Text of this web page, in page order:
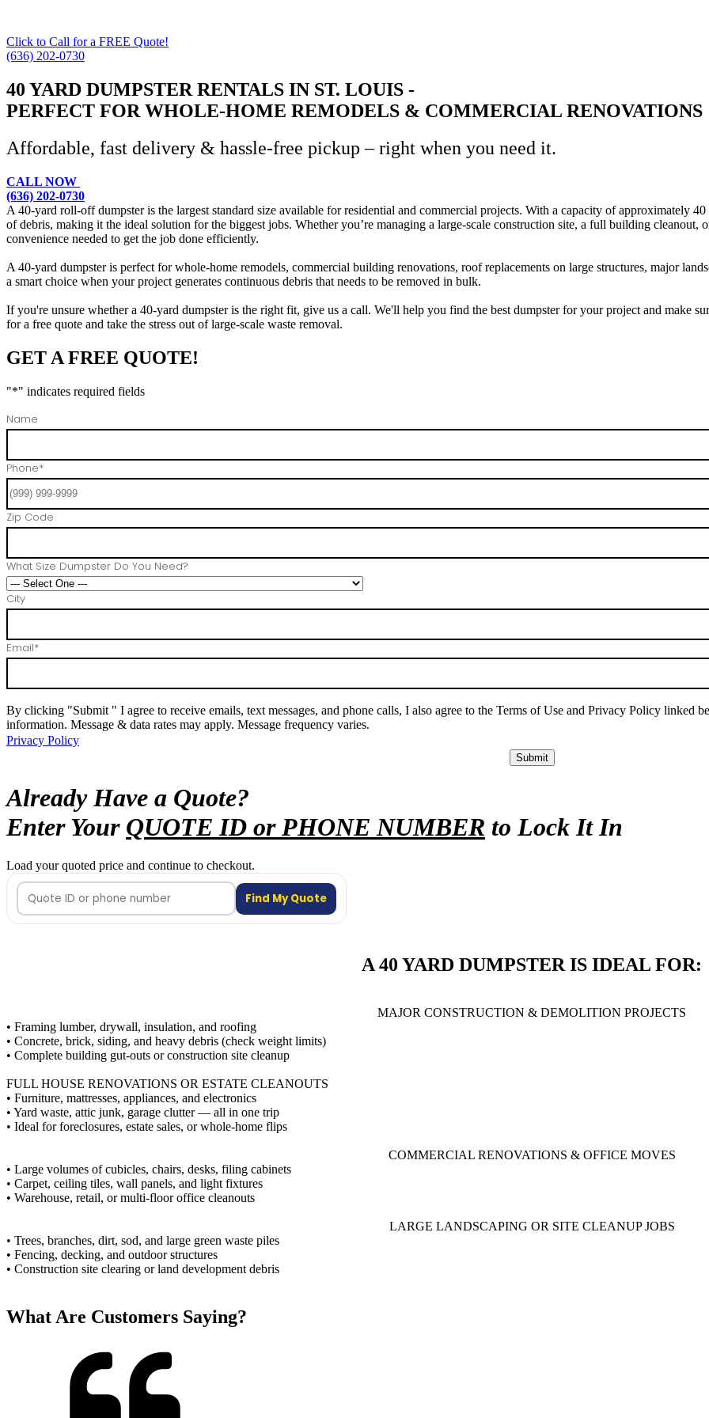
Click to Call for a FREE Quote!
(636) 202-0730
40 YARD DUMPSTER RENTALS IN ST. LOUIS -
PERFECT FOR WHOLE-HOME REMODELS & COMMERCIAL RENOVATIONS
Affordable, fast delivery & hassle-free pickup – right when you need it.
CALL NOW
(636) 202-0730
A 40-yard roll-off dumpster is the largest standard size available for residential and commercial projects. With a capacity of approximately
of debris, making it the ideal solution for the biggest jobs. Whether you’re managing a large-scale construction site, a full building cleanout,
convenience needed to get the job done efficiently.
A 40-yard dumpster is perfect for whole-home remodels, commercial building renovations, roof replacements on large structures, major
a smart choice when your project generates continuous debris that needs to be removed in bulk.
If you're unsure whether a 40-yard dumpster is the right fit, give us a call. We'll help you find the best dumpster for your project and make
for a free quote and take the stress out of large-scale waste removal.
GET A FREE QUOTE!
"*" indicates required fields
Name
Phone*
Zip Code
What Size Dumpster Do You Need?
City
Email*
By clicking "Submit " I agree to receive emails, text messages, and phone calls, I also agree to the Terms of Use and Privacy Policy linked
information. Message & data rates may apply. Message frequency varies.
Privacy Policy
Submit
Already Have a Quote?
Enter Your QUOTE ID or PHONE NUMBER to Lock It In
Load your quoted price and continue to checkout.
Find My Quote
A 40 YARD DUMPSTER IS IDEAL FOR:
MAJOR CONSTRUCTION & DEMOLITION PROJECTS
• Framing lumber, drywall, insulation, and roofing
• Concrete, brick, siding, and heavy debris (check weight limits)
• Complete building gut-outs or construction site cleanup
FULL HOUSE RENOVATIONS OR ESTATE CLEANOUTS
• Furniture, mattresses, appliances, and electronics
• Yard waste, attic junk, garage clutter — all in one trip
• Ideal for foreclosures, estate sales, or whole-home flips
COMMERCIAL RENOVATIONS & OFFICE MOVES
• Large volumes of cubicles, chairs, desks, filing cabinets
• Carpet, ceiling tiles, wall panels, and light fixtures
• Warehouse, retail, or multi-floor office cleanouts
LARGE LANDSCAPING OR SITE CLEANUP JOBS
• Trees, branches, dirt, sod, and large green waste piles
• Fencing, decking, and outdoor structures
• Construction site clearing or land development debris
What Are Customers Saying?